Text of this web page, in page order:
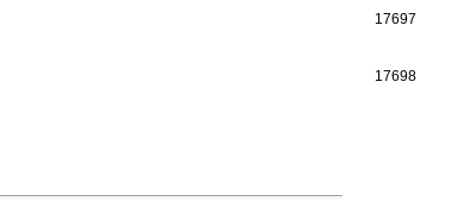
17697
17698